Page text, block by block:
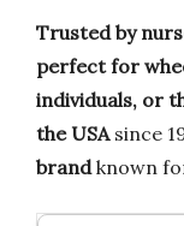
Trusted by
perfect for
individuals, or
the USAsince
brandknown